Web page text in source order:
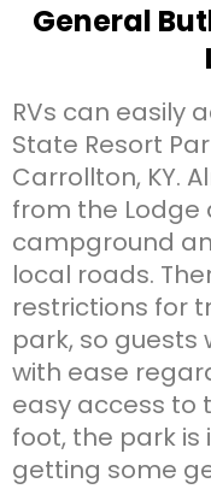
General
RVs can easily
State Resort
Carrollton, KY.
from the
campground
local roads.
restrictions for
park, so guests
with ease
easy access to
foot, the park
getting some